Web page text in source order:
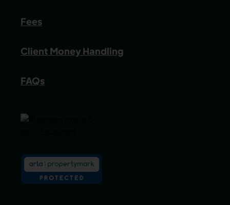
Fees
Client Money Handling
FAQs